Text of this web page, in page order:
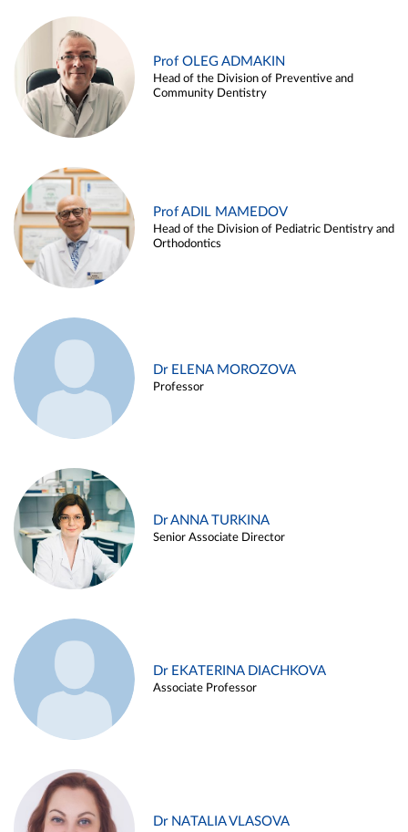
Prof OLEG ADMAKIN
Head of the Division of Preventive and
Community Dentistry
Prof ADIL MAMEDOV
Head of the Division of Pediatric Dentistry and
Orthodontics
Dr ELENA MOROZOVA
Professor
Dr ANNA TURKINA
Senior Associate Director
Dr EKATERINA DIACHKOVA
Associate Professor
Dr NATALIA VLASOVA